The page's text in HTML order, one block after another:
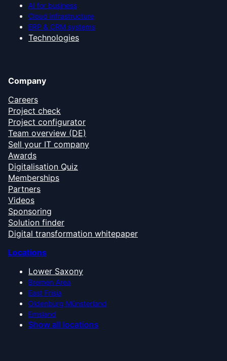
AI for business
Cloud infrastructure
ERP & CRM systems
Technologies
Company
Careers
Project check
Project configurator
Team overview (DE)
Sell your IT company
Awards
Digitalisation Quiz
Memberships
Partners
Videos
Sponsoring
Solution finder
Digital transformation whitepaper
Locations
Lower Saxony
Bremen Area
East Frisia
Oldenburg Münsterland
Emsland
Show all locations